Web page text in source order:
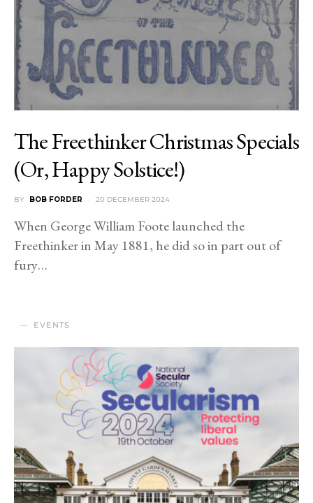
The Freethinker Christmas Specials
(Or, Happy Solstice!)
BY BOB FORDER 20 DECEMBER 2024
When George William Foote launched the
Freethinker in May 1881, he did so in part out of
fury…
EVENTS